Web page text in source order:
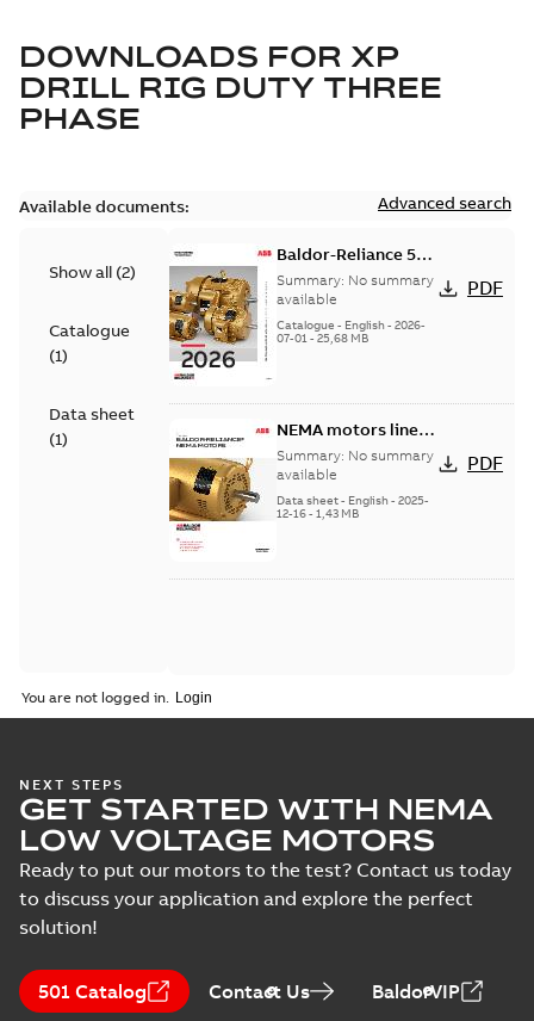
DOWNLOADS FOR XP
DRILL RIG DUTY THREE
PHASE
Available documents: Advanced search
Show all (2)
Catalogue
(1)
Data sheet
(1)
Baldor-Reliance 501
Standard motor
product catalog
Summary: No summary
available
Catalogue - English- 2026-
07-01- 25,68 MB
PDF
NEMA motors line
card
Summary: No summary
available
Data sheet- English- 2025-
12-16- 1,43 MB
PDF
You are not logged in.
NEXT STEPS
GET STARTED WITH NEMA
LOW VOLTAGE MOTORS
Ready to put our motors to the test? Contact us today
to discuss your application and explore the perfect
solution!
501 Catalog Contact Us
BaldorVIP